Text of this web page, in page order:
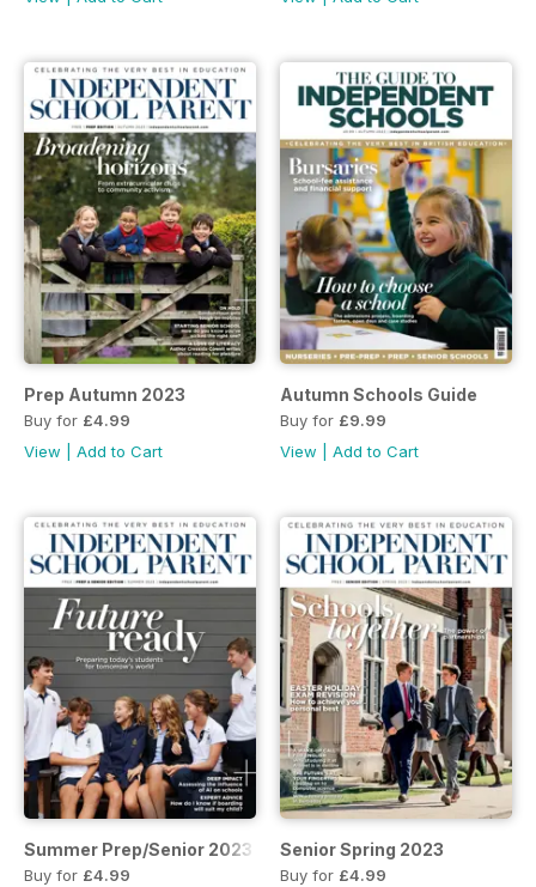
Prep Autumn 2023
Buy for £4.99
View
Add to Cart
Autumn Schools Guide
Buy for £9.99
View
Add to Cart
Summer Prep/Senior 2023
Buy for £4.99
Senior Spring 2023
Buy for £4.99